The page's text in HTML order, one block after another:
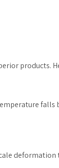
products.
falls